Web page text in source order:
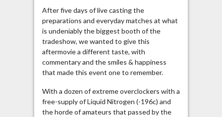
After five days of live casting the
preparations and everyday matches at what
is undeniably the biggest booth of the
tradeshow, we wanted to give this
aftermovie a different taste, with
commentary and the smiles & happiness
that made this event one to remember.
With a dozen of extreme overclockers with a
free-supply of Liquid Nitrogen (-196c) and
the horde of amateurs that passed by the